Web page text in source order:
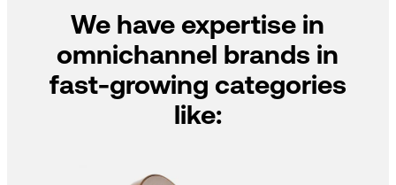
We have expertise in
omnichannel brands in
fast-growing categories
like: